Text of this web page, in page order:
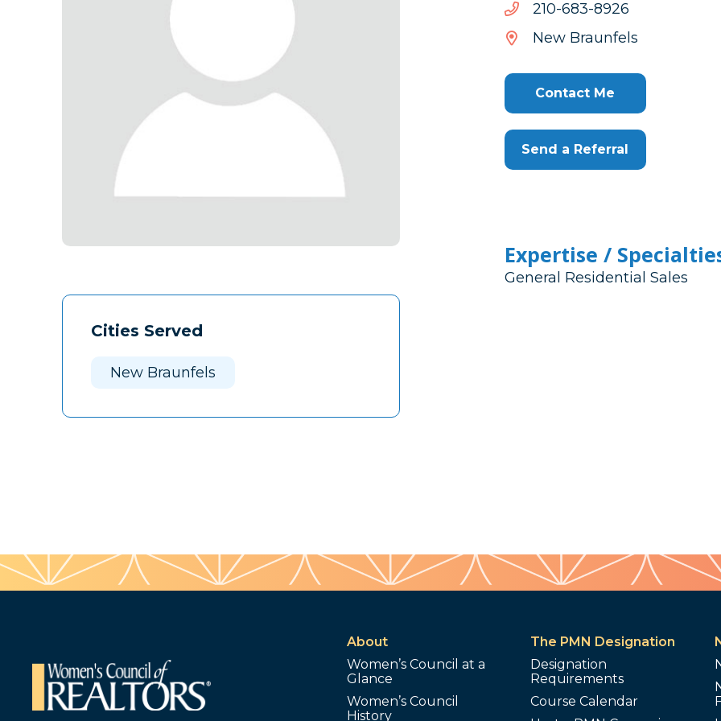
Cities Served
New Braunfels
6298-386-012
6298-
386-
New Braunfels
Contact Me
Send a Referral
Expertise /
General Residential Sales
About
Women’s Council at a
Glance
Women’s Council
History
The PMN Designation
Designation
Requirements
Course Calendar